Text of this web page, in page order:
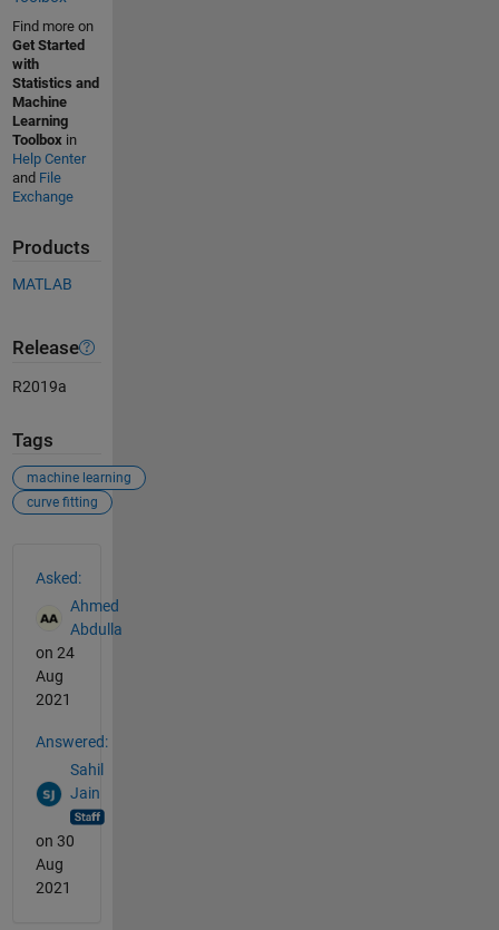
Find more on
Get Started
with
Statistics and
Machine
Learning
Toolbox in
Help Center
and File
Exchange
Products
MATLAB
Release
R2019a
Tags
machine learning
curve fitting
Asked:
Ahmed
Abdulla
on 24
Aug
2021
Answered:
Sahil
Jain
on 30
Aug
2021